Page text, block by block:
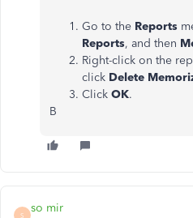
Go to the Reports
Reports, and then
Right-click on the
click Delete
Click OK.
B
S
so mir